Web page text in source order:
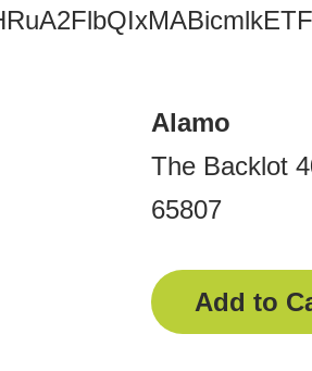
Alamo
The Backlot
65807
Add to